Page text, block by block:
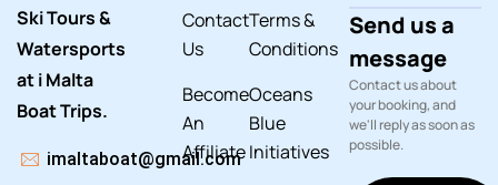
Ski Tours &
Watersports
at i Malta
Boat Trips.
imaltaboat@gmail.com
Contact
Us
Become
An
Affiliate
Terms &
Conditions
Oceans
Blue
Initiatives
Send us a
message
Contact us about
your booking, and
we'll reply as soon as
possible.